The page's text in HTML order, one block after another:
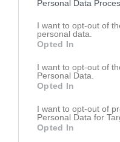
Personal Data
I want to opt-out of
personal data.
Opted In
I want to opt-out of
Personal Data.
Opted In
I want to opt-out of
Personal Data for
Opted In
Truppen
Johannes
H/V Back
H/V-Forward
Linus Lorenzen
Kaleb Nilsson
H/V-Forward